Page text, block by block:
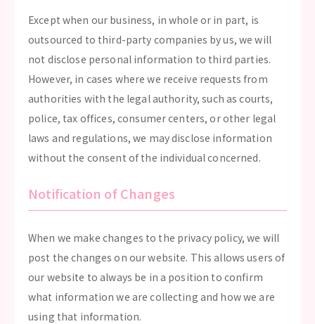
Except when our business, in whole or in part, is
outsourced to third-party companies by us, we will
not disclose personal information to third parties.
However, in cases where we receive requests from
authorities with the legal authority, such as courts,
police, tax offices, consumer centers, or other legal
laws and regulations, we may disclose information
without the consent of the individual concerned.
Notification of Changes
When we make changes to the privacy policy, we will
post the changes on our website. This allows users of
our website to always be in a position to confirm
what information we are collecting and how we are
using that information.